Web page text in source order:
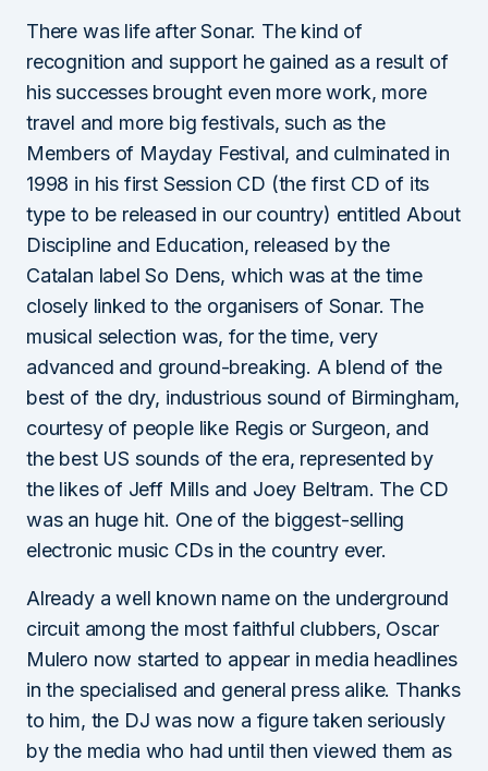
There was life after Sonar. The kind of
recognition and support he gained as a result of
his successes brought even more work, more
travel and more big festivals, such as the
Members of Mayday Festival, and culminated in
1998 in his first Session CD (the first CD of its
type to be released in our country) entitled About
Discipline and Education, released by the
Catalan label So Dens, which was at the time
closely linked to the organisers of Sonar. The
musical selection was, for the time, very
advanced and ground-breaking. A blend of the
best of the dry, industrious sound of Birmingham,
courtesy of people like Regis or Surgeon, and
the best US sounds of the era, represented by
the likes of Jeff Mills and Joey Beltram. The CD
was an huge hit. One of the biggest-selling
electronic music CDs in the country ever.
Already a well known name on the underground
circuit among the most faithful clubbers, Oscar
Mulero now started to appear in media headlines
in the specialised and general press alike. Thanks
to him, the DJ was now a figure taken seriously
by the media who had until then viewed them as